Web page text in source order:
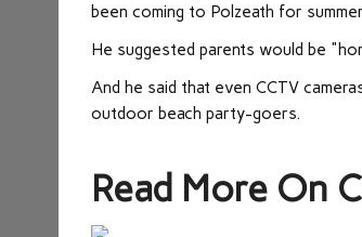
been coming to Polzeath for
He suggested parents would be
And he said that even CCTV
outdoor beach party-goers.
Read More On